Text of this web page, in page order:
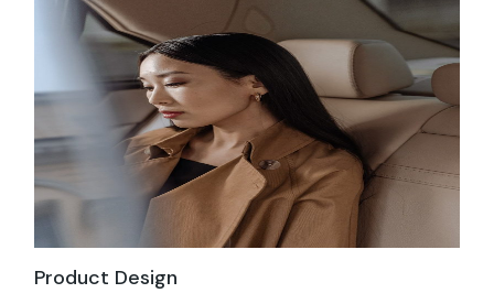
Product Design